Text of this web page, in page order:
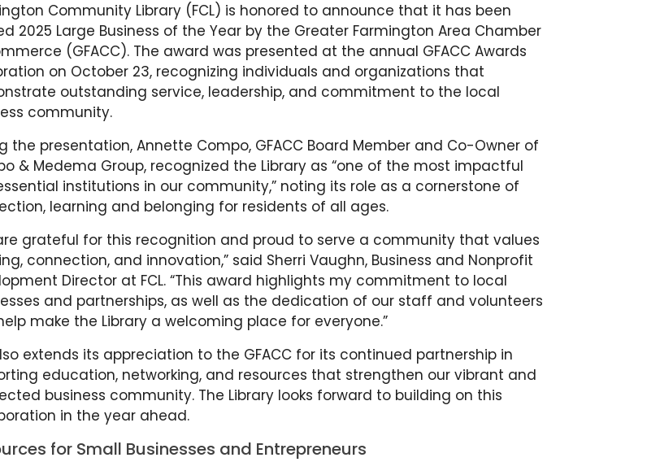
Community Library (FCL) is honored to announce that it has been
2025 Large Business of the Year by the Greater Farmington Area Chamber
(GFACC). The award was presented at the annual GFACC Awards
on October 23, recognizing individuals and organizations that
outstanding service, leadership, and commitment to the local
community.
the presentation, Annette Compo, GFACC Board Member and Co-Owner of
& Medema Group, recognized the Library as “one of the most impactful
institutions in our community,” noting its role as a cornerstone of
learning and belonging for residents of all ages.
grateful for this recognition and proud to serve a community that values
connection, and innovation,” said Sherri Vaughn, Business and Nonprofit
Director at FCL. “This award highlights my commitment to local
and partnerships, as well as the dedication of our staff and volunteers
make the Library a welcoming place for everyone.”
extends its appreciation to the GFACC for its continued partnership in
education, networking, and resources that strengthen our vibrant and
business community. The Library looks forward to building on this
in the year ahead.
for Small Businesses and Entrepreneurs